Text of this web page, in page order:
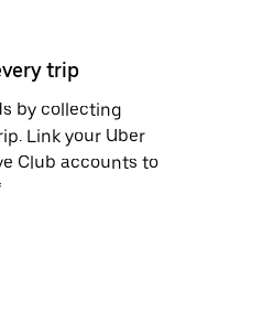
trip
by collecting
Link your Uber
Club accounts to